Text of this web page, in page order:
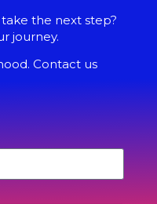
the next step?
journey.
Contact us